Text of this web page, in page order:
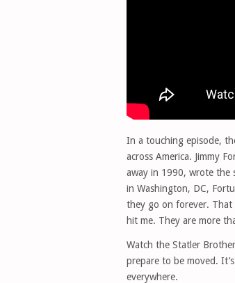
In a touching episode,
across America. Jimmy
away in 1990, wrote the
in Washington, DC,
they go on forever. That
hit me. They are more
Watch the Statler
prepare to be moved.
everywhere.